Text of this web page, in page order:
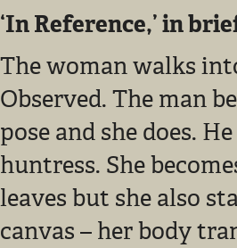
‘In Reference,’ in
The woman walks
Observed. The man
pose and she does.
huntress. She
leaves but she also
canvas – her body